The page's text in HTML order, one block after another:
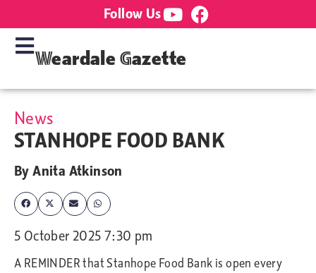
Follow Us
Weardale Gazette
News
STANHOPE FOOD BANK
ByAnita Atkinson
5 October 2025 7:30 pm
A REMINDER that Stanhope Food Bank is open every